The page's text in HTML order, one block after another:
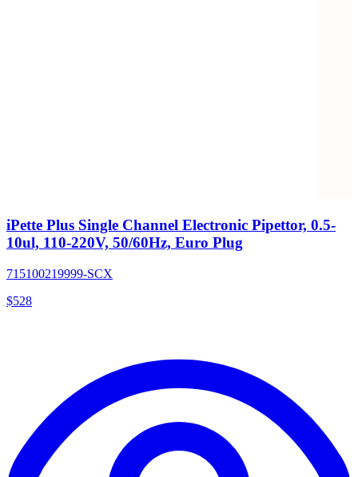
iPette Plus Single Channel Electronic Pipettor, 0.5-
10ul, 110-220V, 50/60Hz, Euro Plug
715100219999-SCX
$528